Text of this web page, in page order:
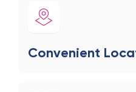
Convenient